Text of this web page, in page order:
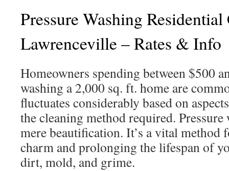
Pressure Washing Residential
Lawrenceville – Rates & Info
Homeowners spending between $500
washing a 2,000 sq. ft. home are
fluctuates considerably based on
the cleaning method required. Pressure
mere beautification. It’s a vital method
charm and prolonging the lifespan of
dirt, mold, and grime.